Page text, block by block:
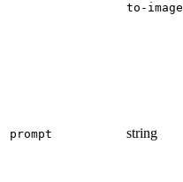
to-image
prompt string